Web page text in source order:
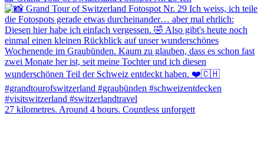
27 kilometres. Around 4 hours. Countless unforgett